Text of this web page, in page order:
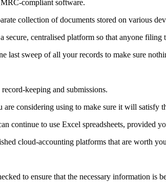
compliant software.
collection of documents stored on various
centralised platform so that anyone filing
last sweep of all your records to make sure
keeping and submissions.
are considering using to make sure it will satisfy
continue to use Excel spreadsheets, provided
cloud-accounting platforms that are worth
to ensure that the necessary information